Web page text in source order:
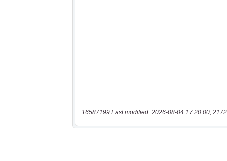
16587199 Last modified: 2026-08-04 17:20:00,